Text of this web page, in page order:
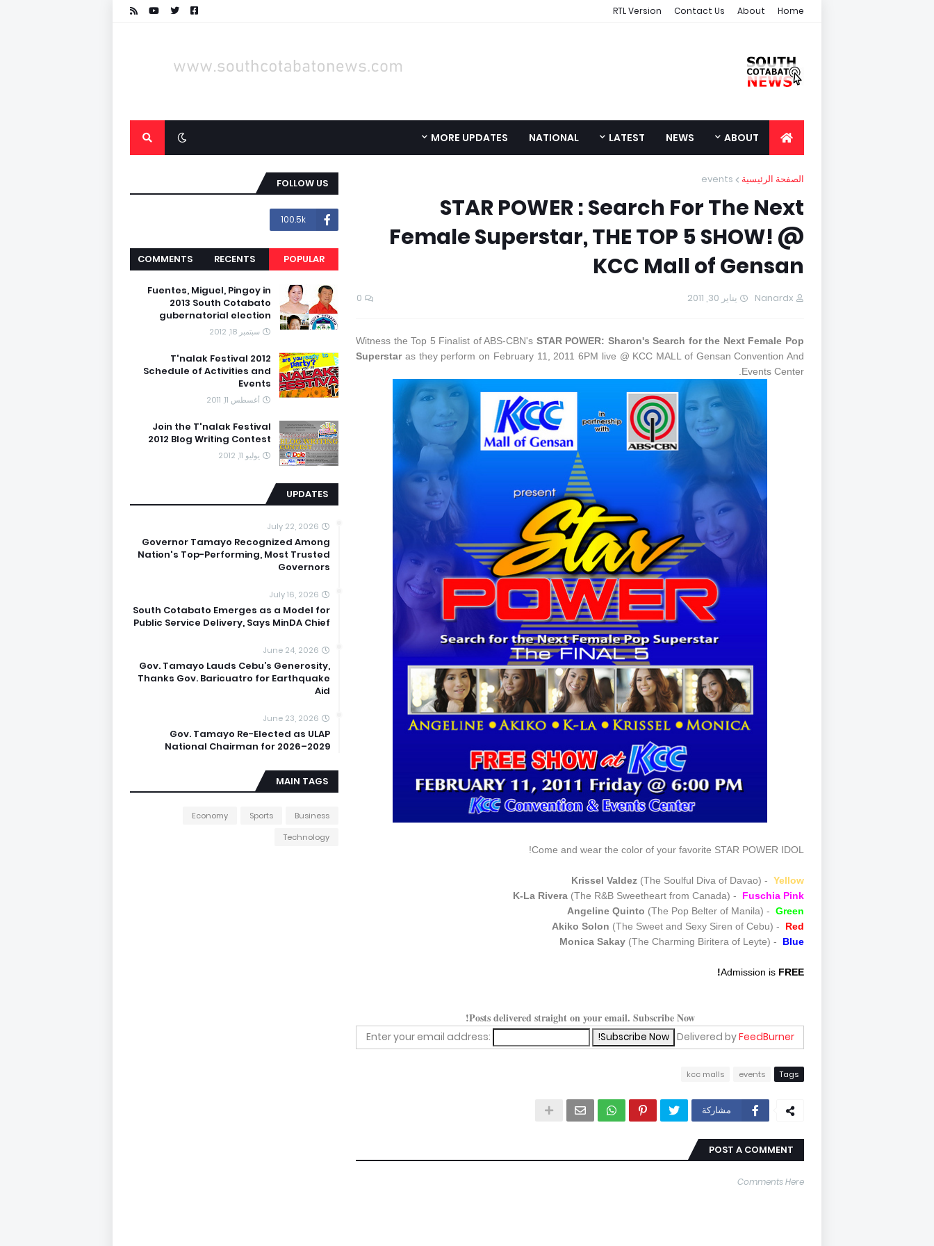
Home
About
Contact Us
RTL Version
ABOUT
NEWS
LATEST
NATIONAL
MORE UPDATES
الصفحة الرئيسية events
STAR POWER : Search For The Next
Female Superstar, THE TOP 5 SHOW! @
KCC Mall of Gensan
Nanardx يناير 30, 2011 0
Witness the Top 5 Finalist of ABS-CBN's STAR POWER: Sharon's Search for the Next Female Pop
Superstaras they perform on February 11, 2011 6PM live @ KCC MALL of Gensan Convention And
Events Center.
Come and wear the color of your favorite STAR POWER IDOL!
Krissel Valdez (The Soulful Diva of Davao) - Yellow
K-La Rivera (The R&B Sweetheart from Canada) - Fuschia Pink
Angeline Quinto (The Pop Belter of Manila) - Green
Akiko Solon (The Sweet and Sexy Siren of Cebu) - Red
Monica Sakay (The Charming Biritera of Leyte) - Blue
Admission is FREE!
Posts delivered straight on your email. Subscribe Now!
Enter your email address: Delivered byFeedBurner
Tags
events
kcc malls
مشاركة
POST A COMMENT
Comments Here
FOLLOW US
100.5k
POPULAR
RECENTS
COMMENTS
Fuentes, Miguel, Pingoy in
2013 South Cotabato
gubernatorial election
سبتمبر 18, 2012
T'nalak Festival 2012
Schedule of Activities and
Events
أغسطس 11, 2011
Join the T'nalak Festival
2012 Blog Writing Contest
يوليو 11, 2012
UPDATES
July 22, 2026
Governor Tamayo Recognized Among
Nation's Top-Performing, Most Trusted
Governors
July 16, 2026
South Cotabato Emerges as a Model for
Public Service Delivery, Says MinDA Chief
June 24, 2026
Gov. Tamayo Lauds Cebu’s Generosity,
Thanks Gov. Baricuatro for Earthquake
Aid
June 23, 2026
Gov. Tamayo Re-Elected as ULAP
National Chairman for 2026–2029
MAIN TAGS
Business
Sports
Economy
Technology